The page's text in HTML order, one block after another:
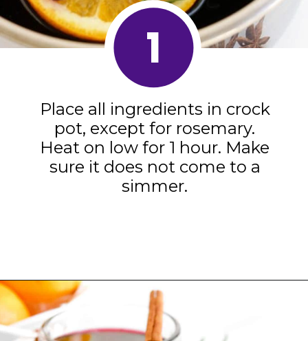
1
Place all ingredients in crock
pot, except for rosemary.
Heat on low for 1 hour. Make
sure it does not come to a
simmer.
Opening